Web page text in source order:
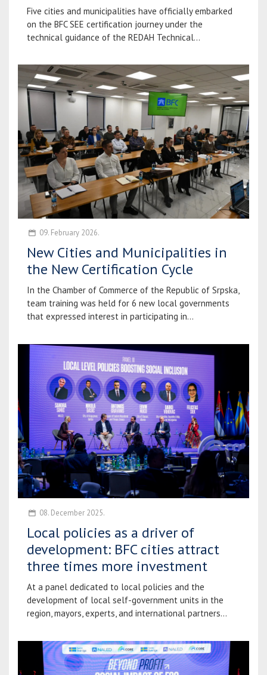
Five cities and municipalities have officially embarked
on the BFC SEE certification journey under the
technical guidance of the REDAH Technical...
09. February 2026.
New Cities and Municipalities in
the New Certification Cycle
In the Chamber of Commerce of the Republic of Srpska,
team training was held for 6 new local governments
that expressed interest in participating in...
08. December 2025.
Local policies as a driver of
development: BFC cities attract
three times more investment
At a panel dedicated to local policies and the
development of local self-government units in the
region, mayors, experts, and international partners...